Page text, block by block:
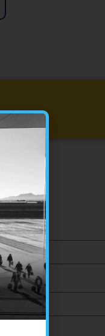
374 199